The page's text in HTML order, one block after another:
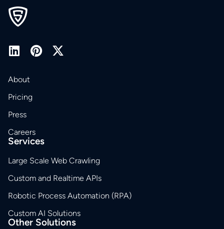
About
Pricing
Press
Careers
Services
Large Scale Web Crawling
Custom and Realtime APIs
Robotic Process Automation (RPA)
Custom AI Solutions
Other Solutions